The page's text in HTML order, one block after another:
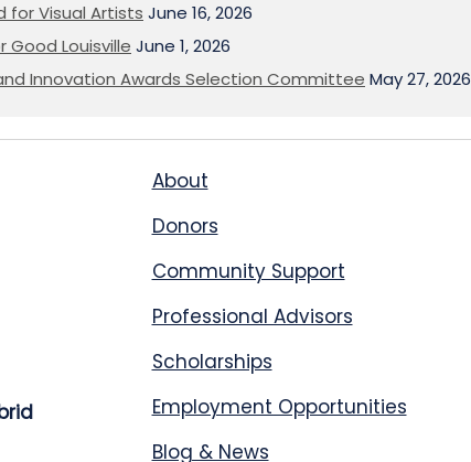
for Visual Artists June 16, 2026
Good Louisville June 1, 2026
Innovation Awards Selection Committee May 27, 2026
About
Donors
Community Support
Professional Advisors
Scholarships
Employment Opportunities
Blog & News